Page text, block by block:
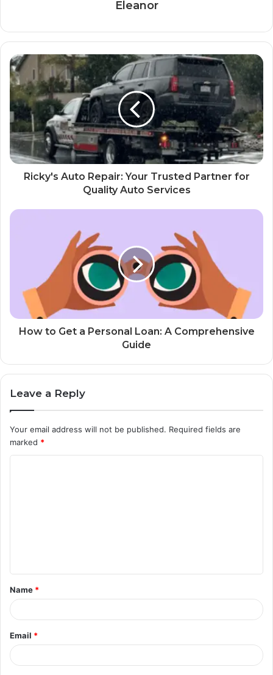
Eleanor
Ricky's Auto Repair: Your Trusted Partner for
Quality Auto Services
How to Get a Personal Loan: A Comprehensive
Guide
Leave a Reply
Your email address will not be published. Required fields are
marked *
t
*
Name *
Email *